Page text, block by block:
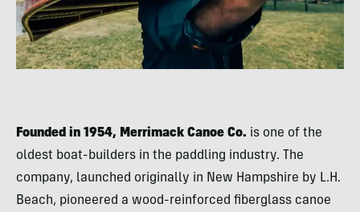
Founded in 1954, Merrimack Canoe Co. is one of the
oldest boat-builders in the paddling industry. The
company, launched originally in New Hampshire by L.H.
Beach, pioneered a wood-reinforced fiberglass canoe